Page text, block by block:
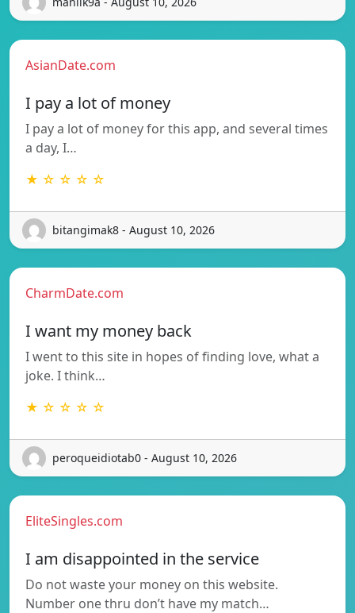
AsianDate.com
I pay a lot of money
I pay a lot of money for this app, and several times
a day, I…
★ ☆ ☆ ☆ ☆
bitangimak8 - August 10, 2026
CharmDate.com
I want my money back
I went to this site in hopes of finding love, what a
joke. I think…
★ ☆ ☆ ☆ ☆
peroqueidiotab0 - August 10, 2026
EliteSingles.com
I am disappointed in the service
Do not waste your money on this website.
Number one thru don’t have my match…